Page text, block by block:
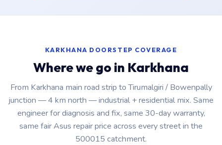
KARKHANA DOORSTEP COVERAGE
Where we go in Karkhana
From Karkhana main road strip to Tirumalgiri / Bowenpally
junction — 4 km north — industrial + residential mix. Same
engineer for diagnosis and fix, same 30-day warranty,
same fair Asus repair price across every street in the
500015 catchment.